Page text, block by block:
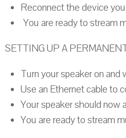
Reconnect the device
You are ready to stream
SETTING UP A
Turn your speaker on
Use an Ethernet cable to
Your speaker should now
You are ready to stream